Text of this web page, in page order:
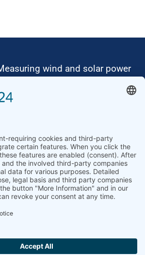
wind and solar power
to promote the worldwide use
data loggers and monitoring
complete systems for wind
and power performance
wind and solar power plants’
customers benefit from our
network with footprint in
of the world.